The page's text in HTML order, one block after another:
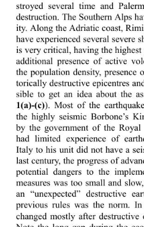
stroyed several time and
destruction. The Southern Alps
ity. Along the Adriatic coast,
have experienced several severe
is very critical, having the
additional presence of active
the population density,
torically destructive epicentres
sible to get an idea about the
1(a)-(c)). Most of the
the highly seismic Borbone’s
by the government of the
had limited experience of
Italy to his unit did not have a
last century, the progress of
potential dangers to the
measures was too small and
an “unexpected” destructive
previous rules was the norm.
changed mostly after destructive